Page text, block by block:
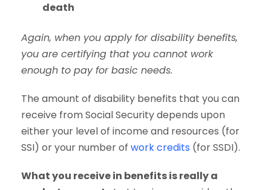
death
Again, when you apply for disability benefits,
you are certifying that you cannot work
enough to pay for basic needs.
The amount of disability benefits that you can
receive from Social Security depends upon
either your level of income and resources (for
SSI) or your number of work credits (for SSDI).
What you receive in benefits is really a